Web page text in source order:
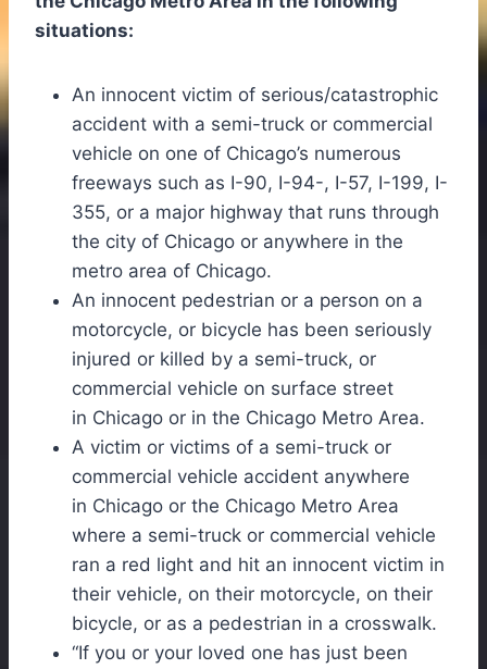
situations:
An innocent victim of serious/catastrophic
accident with a semi-truck or commercial
vehicle on one of Chicago’s numerous
freeways such as I-90, I-94-, I-57, I-199, I-
355, or a major highway that runs through
the city of Chicago or anywhere in the
metro area of Chicago.
An innocent pedestrian or a person on a
motorcycle, or bicycle has been seriously
injured or killed by a semi-truck, or
commercial vehicle on surface street
in Chicago or in the Chicago Metro Area.
A victim or victims of a semi-truck or
commercial vehicle accident anywhere
in Chicago or the Chicago Metro Area
where a semi-truck or commercial vehicle
ran a red light and hit an innocent victim in
their vehicle, on their motorcycle, on their
bicycle, or as a pedestrian in a crosswalk.
“If you or your loved one has just been